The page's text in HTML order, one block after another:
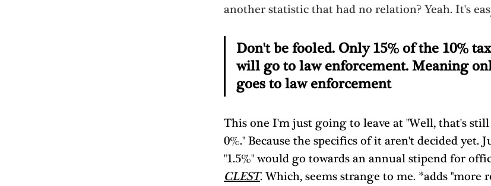
another statistic that had no relation? Yeah. It's
Don't be fooled. Only 15% of the 10%
will go to law enforcement. Meaning
goes to law enforcement
This one I'm just going to leave at "Well, that's
0%." Because the specifics of it aren't decided yet.
"1.5%" would go towards an annual stipend for
CLEST. Which, seems strange to me. *adds "more